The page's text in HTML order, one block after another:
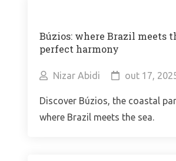
Búzios: where Brazil meets
perfect harmony
Nizar Abidi out 17,
Discover Búzios, the coastal
where Brazil meets the sea.